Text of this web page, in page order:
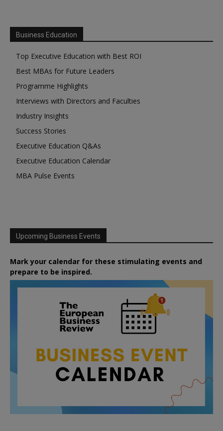
Business Education
Top Executive Education with Best ROI
Best MBAs for Future Leaders
Programme Highlights
Interviews with Directors and Faculties
Industry Insights
Success Stories
Executive Education Q&As
Executive Education Calendar
MBA Pulse Events
Upcoming Business Events
Mark your calendar for these stimulating events and
prepare to be inspired.